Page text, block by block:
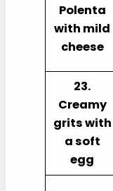
Polenta
with mild
cheese
23.
Creamy
grits with
a soft
egg